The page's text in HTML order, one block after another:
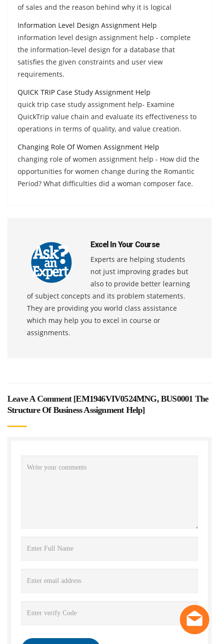
of sales and the reason behind why it is logical
Information Level Design Assignment Help
information level design assignment help - complete
the information-level design for a database that
satisfies the given constraints and user view
requirements.
QUICK TRIP Case Study Assignment Help
quick trip case study assignment help- Examine
QuickTrip value chain and evaluate its effectiveness to
operations in terms of quality, and value creation.
Changing Role Of Women Assignment Help
changing role of women assignment help - How did the
opportunities for women change during the Romantic
Period? What difficulties did a woman composer face.
Excel In Your Course
Experts are helping students
not just improving grades but
also to provide better learning
of subject concepts and its problem statements.
They are providing you world class assistance
which may help you to excel in course or
assignments.
Leave A Comment [EM1946VIV0524MNG, BUS0001 The
Structure Of Business Assignment Help]